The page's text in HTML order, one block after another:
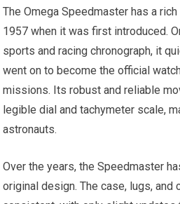
The Omega Speedmaster has a
1957 when it was first introduced.
sports and racing chronograph, it
went on to become the official
missions. Its robust and reliable
legible dial and tachymeter scale,
astronauts.
Over the years, the Speedmaster
original design. The case, lugs, and